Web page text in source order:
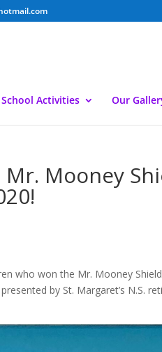
School Activities Our
Mooney
who won the Mr. Mooney
by St. Margaret’s N.S.